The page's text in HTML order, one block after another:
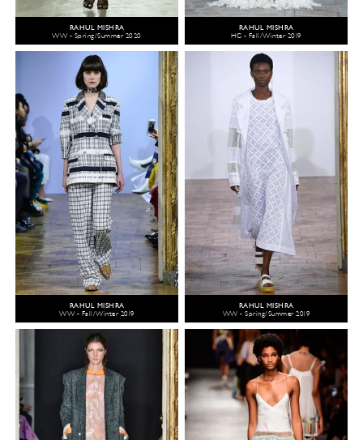
RAHUL MISHRA
WW - Spring/Summer 2020
RAHUL MISHRA
HC - Fall/Winter 2019
RAHUL MISHRA
WW - Fall/Winter 2019
RAHUL MISHRA
WW - Spring/Summer 2019